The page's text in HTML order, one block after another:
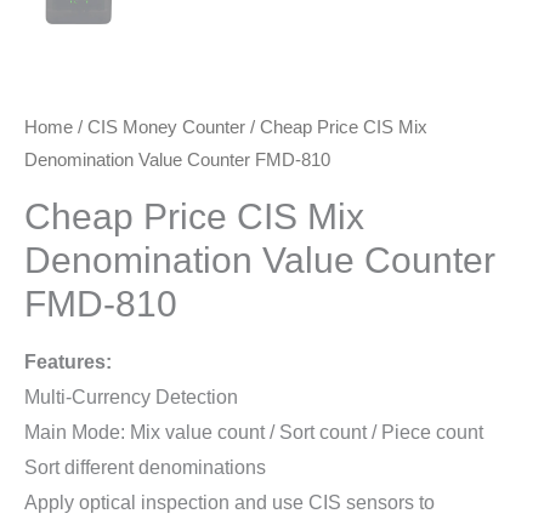
Home / CIS Money Counter / Cheap Price CIS Mix
Denomination Value Counter FMD-810
Cheap Price CIS Mix
Denomination Value Counter
FMD-810
Features:
Multi-Currency Detection
Main Mode: Mix value count / Sort count / Piece count
Sort different denominations
Apply optical inspection and use CIS sensors to